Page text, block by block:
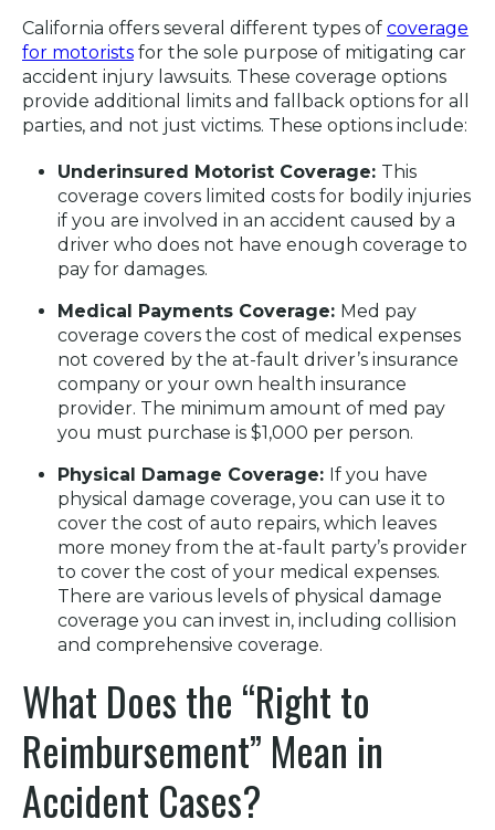
California offers several different types of coverage
for motorists for the sole purpose of mitigating car
accident injury lawsuits. These coverage options
provide additional limits and fallback options for all
parties, and not just victims. These options include:
Underinsured Motorist Coverage: This
coverage covers limited costs for bodily injuries
if you are involved in an accident caused by a
driver who does not have enough coverage to
pay for damages.
Medical Payments Coverage: Med pay
coverage covers the cost of medical expenses
not covered by the at-fault driver’s insurance
company or your own health insurance
provider. The minimum amount of med pay
you must purchase is $1,000 per person.
Physical Damage Coverage: If you have
physical damage coverage, you can use it to
cover the cost of auto repairs, which leaves
more money from the at-fault party’s provider
to cover the cost of your medical expenses.
There are various levels of physical damage
coverage you can invest in, including collision
and comprehensive coverage.
What Does the “Right to
Reimbursement” Mean in
Accident Cases?